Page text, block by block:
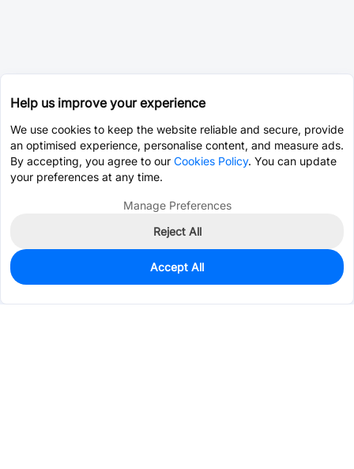
100
$0.2963
Help us improve your experience
We use cookies to keep the website reliable and secure, provide
an optimised experience, personalise content, and measure ads.
By accepting, you agree to our Cookies Policy. You can update
your preferences at any time.
Manage Preferences
Reject All
Accept All